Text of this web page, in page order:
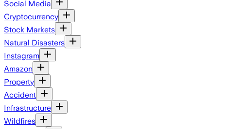
Social Media
Cryptocurrency
Stock Markets
Natural Disasters
Instagram
Amazon
Property
Accident
Infrastructure
Wildfires